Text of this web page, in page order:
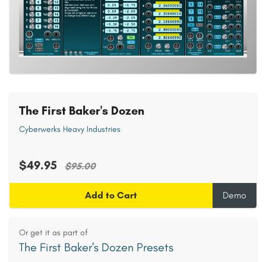
The First Baker's Dozen
Cyberwerks Heavy Industries
$49.95 $95.00
Add to Cart Demo
Or get it as part of
The First Baker's Dozen Presets